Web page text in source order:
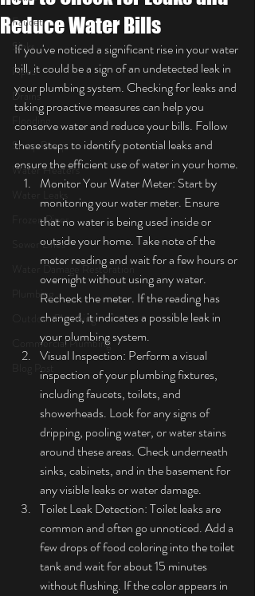
Faucet
Sinks
Pipes
Drains
Sump Pump
Water Heaters
Water Leaks
Frozen Pipes
Sewer Lines
Water Damage Restoration
Plumbing
Outdoor Plumbing
Commercial Plumbing
Blog Post
Reduce Water Bills
If you've noticed a significant rise in your water
bill, it could be a sign of an undetected leak in
your plumbing system. Checking for leaks and
taking proactive measures can help you
conserve water and reduce your bills. Follow
these steps to identify potential leaks and
ensure the efficient use of water in your home.
Monitor Your Water Meter: Start by
monitoring your water meter. Ensure
that no water is being used inside or
outside your home. Take note of the
meter reading and wait for a few hours or
overnight without using any water.
Recheck the meter. If the reading has
changed, it indicates a possible leak in
your plumbing system.
Visual Inspection: Perform a visual
inspection of your plumbing fixtures,
including faucets, toilets, and
showerheads. Look for any signs of
dripping, pooling water, or water stains
around these areas. Check underneath
sinks, cabinets, and in the basement for
any visible leaks or water damage.
Toilet Leak Detection: Toilet leaks are
common and often go unnoticed. Add a
few drops of food coloring into the toilet
tank and wait for about 15 minutes
without flushing. If the color appears in